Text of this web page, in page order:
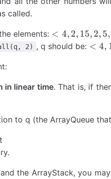
called.
elements: <4,
2,
1,
3>
< 4, 2, 15, 2, 5,
2) , q should be: <4,
10,
3>
< 4,
in linear time. That is, if
to q (the ArrayQueue
the ArrayStack, you